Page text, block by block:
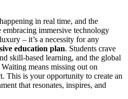
in real time, and the
immersive technology
– it’s a necessity for any
education plan. Students crave
skill-based learning, and the global
means missing out on
This is your opportunity to create an
that resonates, inspires, and